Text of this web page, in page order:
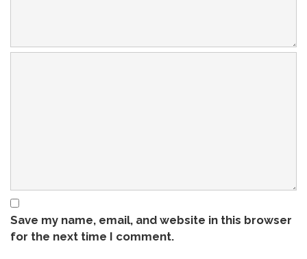
Save my name, email, and website in this browser
for the next time I comment.